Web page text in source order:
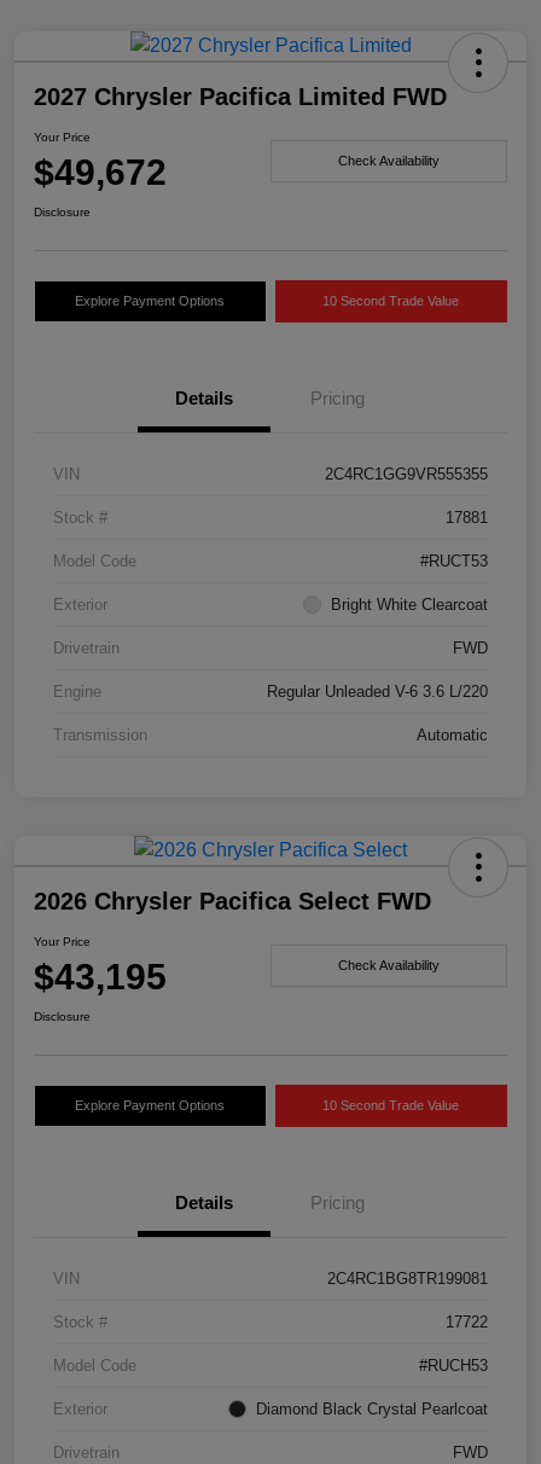
2027 Chrysler Pacifica Limited FWD
Your Price
$49,672 Check Availability
Disclosure
Explore Payment Options 10 Second Trade Value
Details Pricing
VIN 2C4RC1GG9VR555355
Stock # 17881
Model Code #RUCT53
Exterior Bright White Clearcoat
Drivetrain FWD
Engine Regular Unleaded V-6 3.6 L/220
Transmission Automatic
2026 Chrysler Pacifica Select FWD
Your Price
$43,195 Check Availability
Disclosure
Explore Payment Options 10 Second Trade Value
Details Pricing
VIN 2C4RC1BG8TR199081
Stock # 17722
Model Code #RUCH53
Exterior Diamond Black Crystal Pearlcoat
Drivetrain FWD